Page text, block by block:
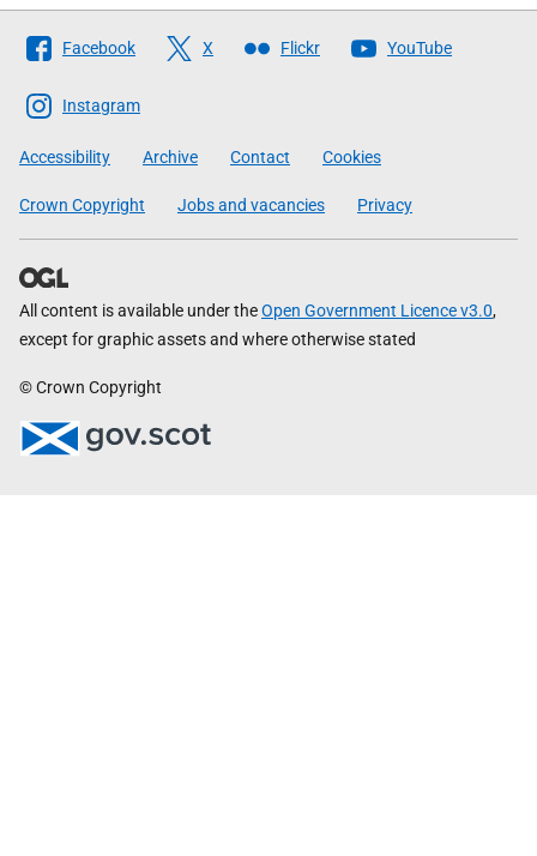
Follow
The
Scottish
Government
Facebook X Flickr YouTube
Instagram
Accessibility Archive Contact Cookies
Crown Copyright Jobs and vacancies Privacy
All content is available under theOpen Government Licence v3.0,
except for graphic assets and where otherwise stated
© Crown Copyright